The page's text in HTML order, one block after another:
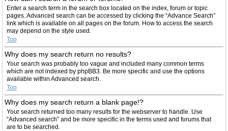
Enter a search term in the search box located on the index, forum or topic
pages. Advanced search can be accessed by clicking the “Advance Search”
link which is available on all pages on the forum. How to access the search
may depend on the style used.
Top
Why does my search return no results?
Your search was probably too vague and included many common terms
which are not indexed by phpBB3. Be more specific and use the options
available within Advanced search.
Top
Why does my search return a blank page!?
Your search returned too many results for the webserver to handle. Use
“Advanced search” and be more specific in the terms used and forums that
are to be searched.